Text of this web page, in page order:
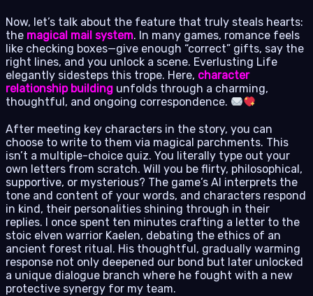
Now, let’s talk about the feature that truly steals hearts:
the magical mail system. In many games, romance feels
like checking boxes—give enough “correct” gifts, say the
right lines, and you unlock a scene. Everlusting Life
elegantly sidesteps this trope. Here, character
relationship building unfolds through a charming,
thoughtful, and ongoing correspondence.
After meeting key characters in the story, you can
choose to write to them via magical parchments. This
isn’t a multiple-choice quiz. You literally type out your
own letters from scratch. Will you be flirty, philosophical,
supportive, or mysterious? The game’s AI interprets the
tone and content of your words, and characters respond
in kind, their personalities shining through in their
replies. I once spent ten minutes crafting a letter to the
stoic elven warrior Kaelen, debating the ethics of an
ancient forest ritual. His thoughtful, gradually warming
response not only deepened our bond but later unlocked
a unique dialogue branch where he fought with a new
protective synergy for my team.